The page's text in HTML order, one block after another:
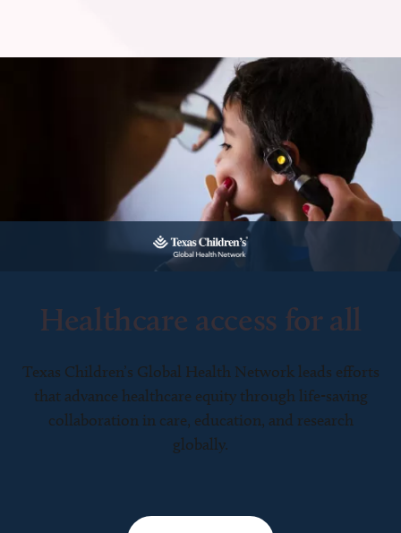
Healthcare access for all
Texas Children’s Global Health Network leads efforts
that advance healthcare equity through life-saving
collaboration in care, education, and research
globally.